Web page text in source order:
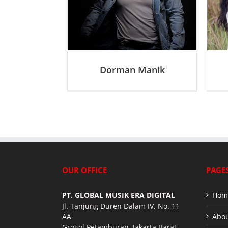
Dorman Manik
D
OUR OFFICE
PT. GLOBAL MUSIK ERA DIGITAL
Jl. Tanjung Duren Dalam IV, No. 11
AA